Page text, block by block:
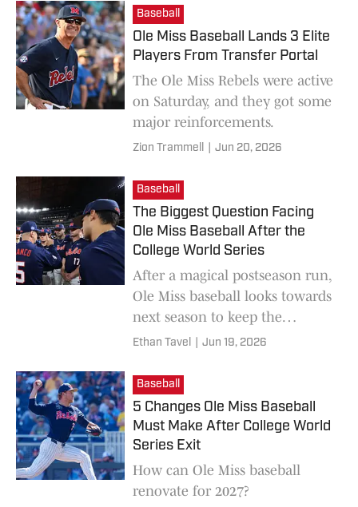
Baseball
Ole Miss Baseball Lands 3 Elite
Players From Transfer Portal
The Ole Miss Rebels were active
on Saturday, and they got some
major reinforcements.
Zion Trammell Jun 20, 2026
Baseball
The Biggest Question Facing
Ole Miss Baseball After the
College World Series
After a magical postseason run,
Ole Miss baseball looks towards
next season to keep the
momentum rolling.
Ethan Tavel Jun 19, 2026
Baseball
5 Changes Ole Miss Baseball
Must Make After College World
Series Exit
How can Ole Miss baseball
renovate for 2027?